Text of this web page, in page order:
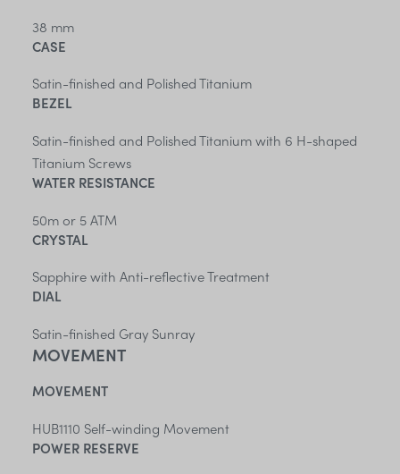
38 mm
CASE
Satin-finished and Polished Titanium
BEZEL
Satin-finished and Polished Titanium with 6 H-shaped
Titanium Screws
WATER RESISTANCE
50m or 5 ATM
CRYSTAL
Sapphire with Anti-reflective Treatment
DIAL
Satin-finished Gray Sunray
MOVEMENT
MOVEMENT
HUB1110 Self-winding Movement
POWER RESERVE